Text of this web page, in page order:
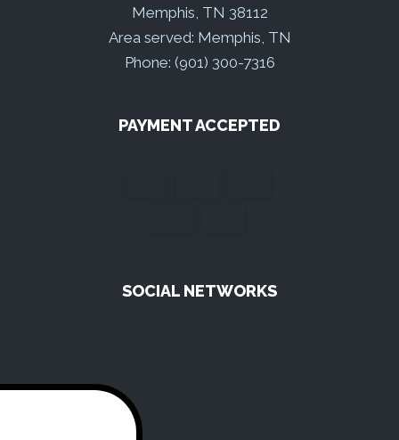
Memphis, TN 38112
Area served: Memphis, TN
Phone: (901) 300-7316
PAYMENT ACCEPTED
SOCIAL NETWORKS